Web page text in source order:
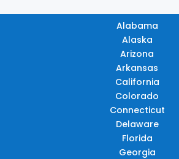
Alabama
Alaska
Arizona
Arkansas
California
Colorado
Connecticut
Delaware
Florida
Georgia